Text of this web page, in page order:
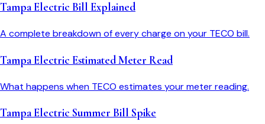
Tampa Electric Bill Explained
A complete breakdown of every charge on your TECO bill.
Tampa Electric Estimated Meter Read
What happens when TECO estimates your meter reading.
Tampa Electric Summer Bill Spike